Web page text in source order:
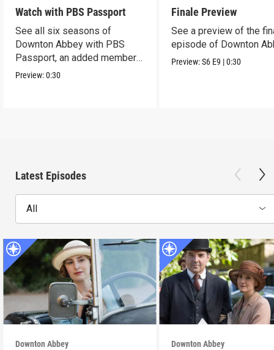
Watch with PBS Passport
See all six seasons of
Downton Abbey with PBS
Passport, an added member
benefit.
Preview:0:30
Finale Preview
See a preview of the
episode of Downton
Preview:S6 E9 |0:30
Latest Episodes
All
Downton Abbey Downton Abbey